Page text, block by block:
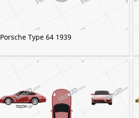
Porsche Type 64 1939